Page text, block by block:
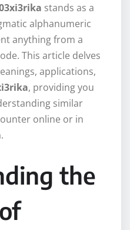
stands as a
alphanumeric
anything from a
This article delves
applications,
, providing you
similar
online or in
the